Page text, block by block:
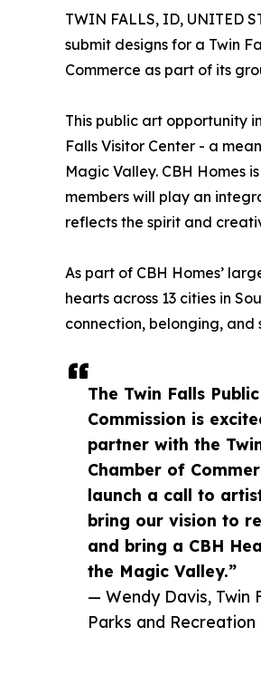
The Twin Falls
Commission is
partner with the
Chamber of
launch a call to
bring our vision to
and bring a CBH
the Magic Valley.”
— Wendy Davis, Twin
Parks and
TWIN FALLS, ID, UNITED
submit designs for a Twin
Commerce as part of its
This public art opportunity
Falls Visitor Center - a
Magic Valley. CBH Homes
members will play an
reflects the spirit and
As part of CBH Homes’
hearts across 13 cities in
connection, belonging,